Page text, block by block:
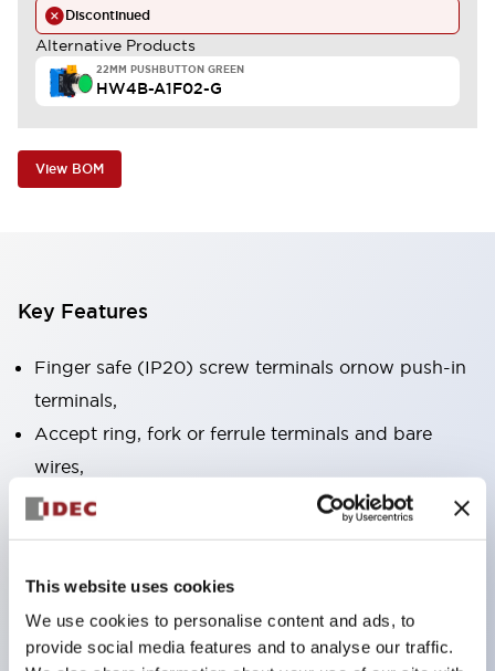
This website uses cookies
We use cookies to personalise content and ads, to
provide social media features and to analyse our traffic.
Discontinued
Alternative Products
22MM PUSHBUTTON GREEN
HW4B-A1F02-G
View BOM
Key Features
Finger safe (IP20) screw terminals ornow push-in
terminals,
Accept ring, fork or ferrule terminals and bare
wires,
All E-Stops meet EN418 (IEC compliant, positive
marked,
Super bright LED illumination,
UL Type 4X, IP65, 600V/10A contacts with a wide